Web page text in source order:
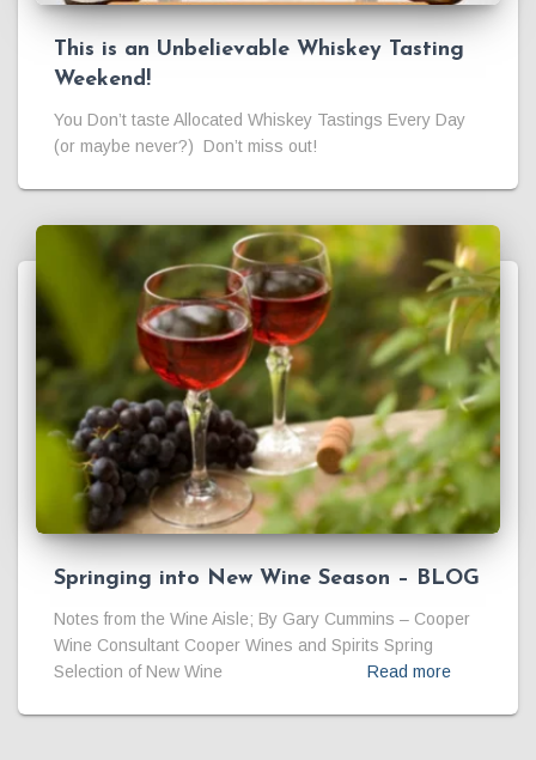
This is an Unbelievable Whiskey Tasting
Weekend!
You Don’t taste Allocated Whiskey Tastings Every Day
(or maybe never?) Don’t miss out!
Springing into New Wine Season – BLOG
Notes from the Wine Aisle; By Gary Cummins – Cooper
Wine Consultant Cooper Wines and Spirits Spring
Selection of New Wine
Read more